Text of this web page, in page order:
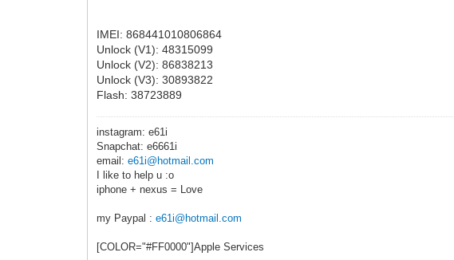
IMEI: 868441010806864
Unlock (V1): 48315099
Unlock (V2): 86838213
Unlock (V3): 30893822
Flash: 38723889
instagram: e61i
Snapchat: e6661i
email:e61i@hotmail.com
I like to help u :o
iphone + nexus = Love
my Paypal :e61i@hotmail.com
[COLOR="#FF0000"]Apple Services